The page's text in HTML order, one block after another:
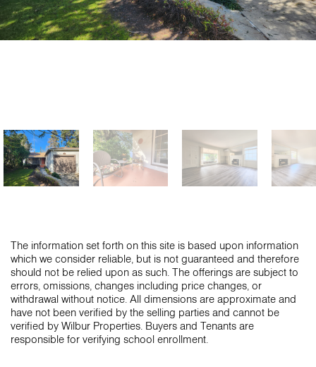
The information set forth on this site is based upon information
which we consider reliable, but is not guaranteed and therefore
should not be relied upon as such. The offerings are subject to
errors, omissions, changes including price changes, or
withdrawal without notice. All dimensions are approximate and
have not been verified by the selling parties and cannot be
verified by Wilbur Properties. Buyers and Tenants are
responsible for verifying school enrollment.